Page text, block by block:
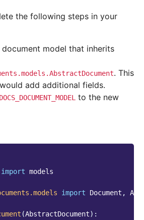
the following steps in your
document model that inherits
. This
add additional fields.
to the new
import models
import Document ,
(AbstractDocument):